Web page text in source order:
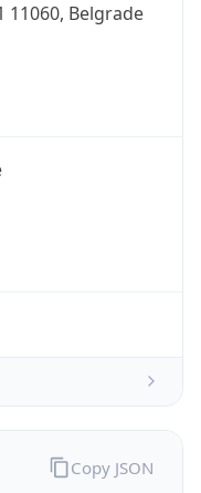
11060, Belgrade
Copy JSON